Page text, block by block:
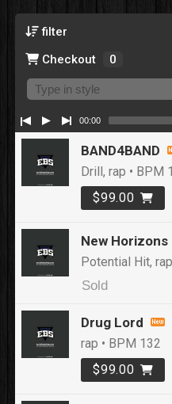
filter
Checkout
0
BAND4BAND
Drill, rap • BPM
$99.00
New Horizons
Potential Hit,
Sold
Drug Lord
rap • BPM 132
$99.00
00:00